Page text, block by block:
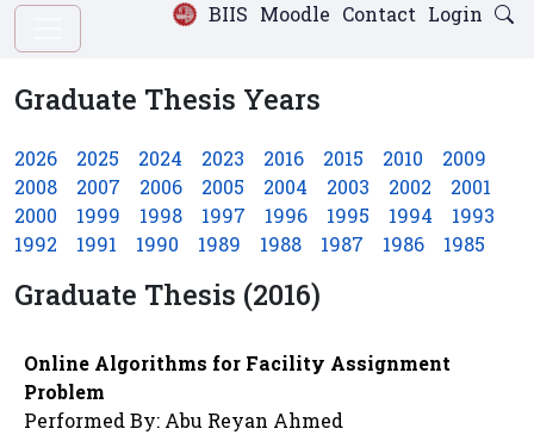
Login
Contact
Moodle
BIIS
Graduate Thesis Years
2026 2025 2024 2023 2016 2015 2010
2009
2008
2007 2006 2005 2004 2003 2002
2001
2000
1999 1998 1997 1996 1995 1994
1993
1992
1991 1990 1989 1988 1987 1986 1985
Graduate Thesis (2016)
Online Algorithms for Facility Assignment
Problem
Performed By: Abu Reyan Ahmed